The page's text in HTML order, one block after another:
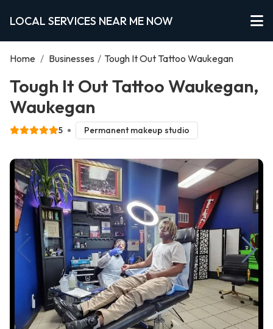
LOCAL SERVICES NEAR ME NOW
Home / Businesses / Tough It Out Tattoo Waukegan
Tough It Out Tattoo Waukegan,
Waukegan
5 Permanent makeup studio